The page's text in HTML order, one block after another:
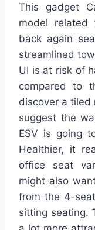
This gadget
model related
back again
streamlined
UI is at risk of
compared to
discover a tiled
suggest the
ESV is going
Healthier, it
office seat
might also
from the 4-
sitting seating.